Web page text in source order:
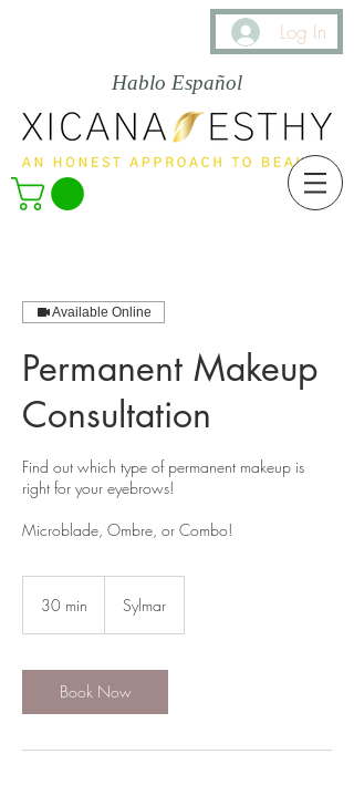
Log In
Hablo Español
Available Online
Permanent Makeup
Consultation
Find out which type of permanent makeup is
right for your eyebrows!
Microblade, Ombre, or Combo!
30 min
i
n
Sylmar
Book Now